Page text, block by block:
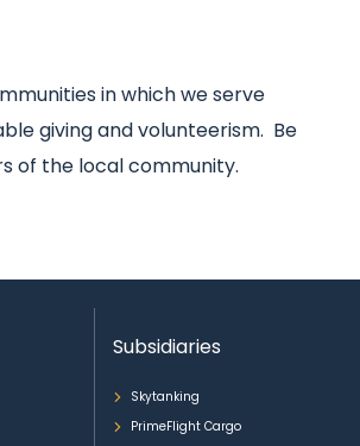
in which we serve
giving and volunteerism. Be
of the local community.
Subsidiaries
Skytanking
PrimeFlight Cargo